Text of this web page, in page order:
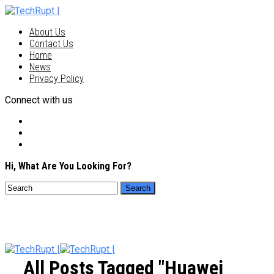
About Us
Contact Us
Home
News
Privacy Policy
Connect with us
Hi, What Are You Looking For?
All Posts Tagged "Huawei